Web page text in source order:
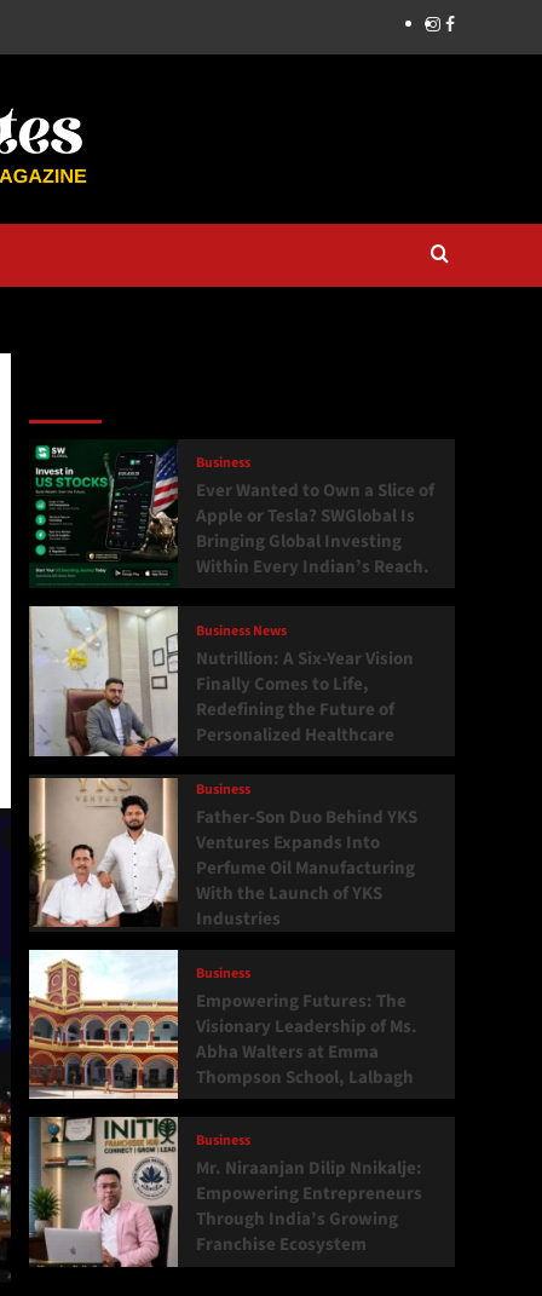
Business
Ever Wanted to Own a Slice of
Apple or Tesla? SWGlobal Is
Bringing Global Investing
Within Every Indian’s Reach.
Business News
Nutrillion: A Six-Year Vision
Finally Comes to Life,
Redefining the Future of
Personalized Healthcare
Business
Father-Son Duo Behind YKS
Ventures Expands Into
Perfume Oil Manufacturing
With the Launch of YKS
Industries
Business
Empowering Futures: The
Visionary Leadership of Ms.
Abha Walters at Emma
Thompson School, Lalbagh
Business
Mr. Niraanjan Dilip Nnikalje:
Empowering Entrepreneurs
Through India’s Growing
Franchise Ecosystem